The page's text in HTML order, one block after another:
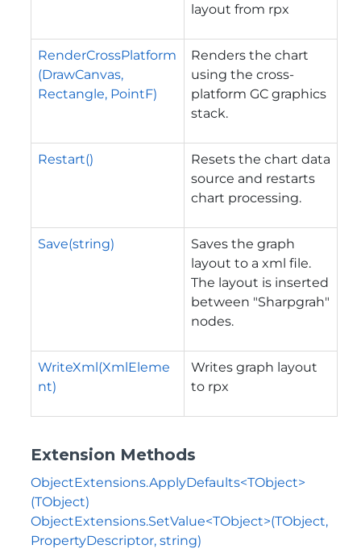
layout from rpx
RenderCrossPlatform
(DrawCanvas,
Rectangle, PointF)
Renders the chart
using the cross-
platform GC graphics
stack.
Restart()
Resets the chart data
source and restarts
chart processing.
Save(string)
Saves the graph
layout to a xml file.
The layout is inserted
between "Sharpgrah"
nodes.
WriteXml(XmlEleme
nt)
Writes graph layout
to rpx
Extension Methods
ObjectExtensions.ApplyDefaults<TObject>
(TObject)
ObjectExtensions.SetValue<TObject>(TObject,
PropertyDescriptor, string)